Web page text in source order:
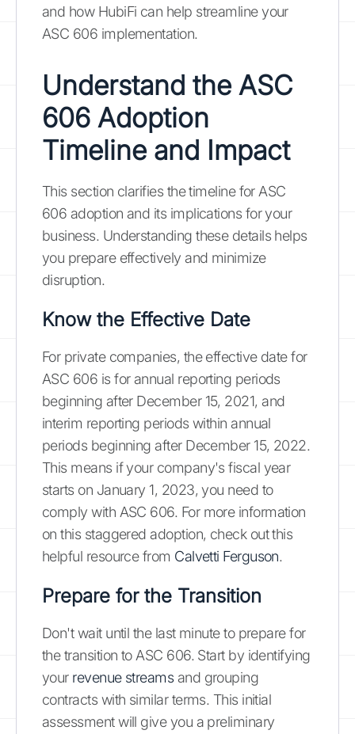
and how HubiFi can help streamline your
ASC 606 implementation.
Understand the ASC
606 Adoption
Timeline and Impact
This section clarifies the timeline for ASC
606 adoption and its implications for your
business. Understanding these details helps
you prepare effectively and minimize
disruption.
Know the Effective Date
For private companies, the effective date for
ASC 606 is for annual reporting periods
beginning after December 15, 2021, and
interim reporting periods within annual
periods beginning after December 15, 2022.
This means if your company's fiscal year
starts on January 1, 2023, you need to
comply with ASC 606. For more information
on this staggered adoption, check out this
helpful resource from Calvetti Ferguson.
Prepare for the Transition
Don't wait until the last minute to prepare for
the transition to ASC 606. Start by identifying
your revenue streamsand grouping
contracts with similar terms. This initial
assessment will give you a preliminary